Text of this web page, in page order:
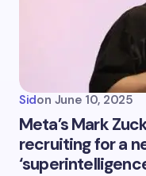
Sidon June 10, 2025
Meta’s Mark
recruiting for a